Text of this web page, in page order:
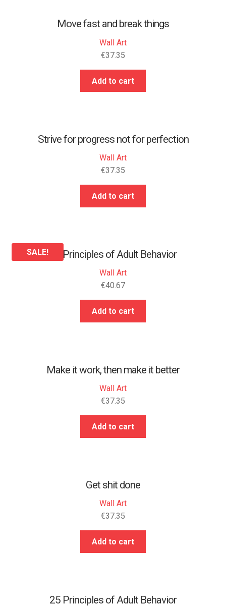
Move fast and break things
Wall Art
€37.35
Add to cart
Strive for progress not for perfection
Wall Art
€37.35
Add to cart
25 Principles of Adult Behavior
Wall Art
SALE!
€40.67
Add to cart
Make it work, then make it better
Wall Art
€37.35
Add to cart
Get shit done
Wall Art
€37.35
Add to cart
25 Principles of Adult Behavior